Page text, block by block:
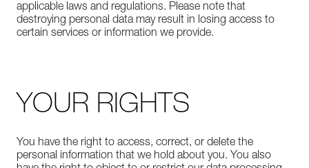
applicable laws and regulations. Please note that
destroying personal data may result in losing access to
certain services or information we provide.
YOUR RIGHTS
You have the right to access, correct, or delete the
personal information that we hold about you. You also